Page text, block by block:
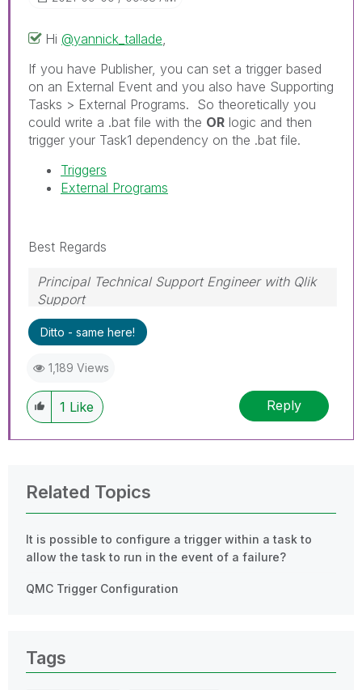
Hi @yannick_tallade,
If you have Publisher, you can set a trigger based
on an External Event and you also have Supporting
Tasks > External Programs. So theoretically you
could write a .bat file with the OR logic and then
trigger your Task1 dependency on the .bat file.
Triggers
External Programs
Best Regards
Principal Technical Support Engineer with Qlik
Support
Help users find answers! Don't forget to mark a
solution that worked for you!
Ditto - same here!
1,189 Views
1 Like Reply
Related Topics
It is possible to configure a trigger within a task to
allow the task to run in the event of a failure?
QMC Trigger Configuration
Tags